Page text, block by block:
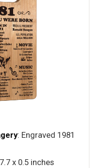
: Engraved 1981
x 0.5 inches